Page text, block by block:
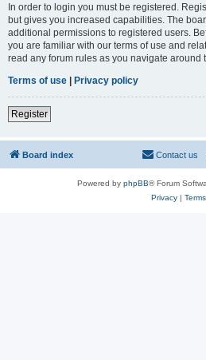
In order to login you must be registered.
but gives you increased capabilities. The
additional permissions to registered users.
you are familiar with our terms of use and
read any forum rules as you navigate around
Terms of use | Privacy policy
Register
Board index Contact us
Powered by phpBB® Forum
Privacy| Terms